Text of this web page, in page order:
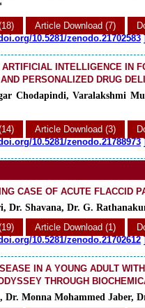
Article Download (7)
10.5281/zenodo.21702583 ]
ARTIFICIAL INTELLIGENCE IN
AND PERSONALIZED DRUG
Chodapindi, Varalakshmi
Article Download (3)
10.5281/zenodo.21788973 ]
CASE OF ACUTE FLACCID
Dr. Shavana, Dr. G.
Article Download (1)
10.5281/zenodo.21702612 ]
IN A YOUNG ADULT
THROUGH
Monna Mohammed Jaber,